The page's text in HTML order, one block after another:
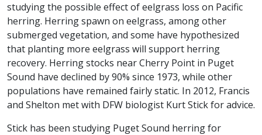
studying the possible effect of eelgrass loss on Pacific
herring. Herring spawn on eelgrass, among other
submerged vegetation, and some have hypothesized
that planting more eelgrass will support herring
recovery. Herring stocks near Cherry Point in Puget
Sound have declined by 90% since 1973, while other
populations have remained fairly static. In 2012, Francis
and Shelton met with DFW biologist Kurt Stick for advice.
Stick has been studying Puget Sound herring for